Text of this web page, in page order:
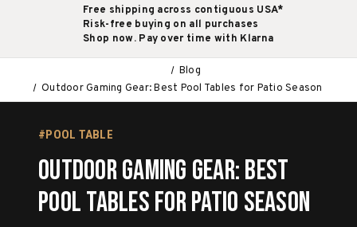
Free shipping across contiguous USA*
Risk-free buying on all purchases
Shop now. Pay over time with Klarna
Blog
Outdoor Gaming Gear: Best Pool Tables for Patio Season
#POOL TABLE
Outdoor Gaming Gear: Best
Pool Tables for Patio Season